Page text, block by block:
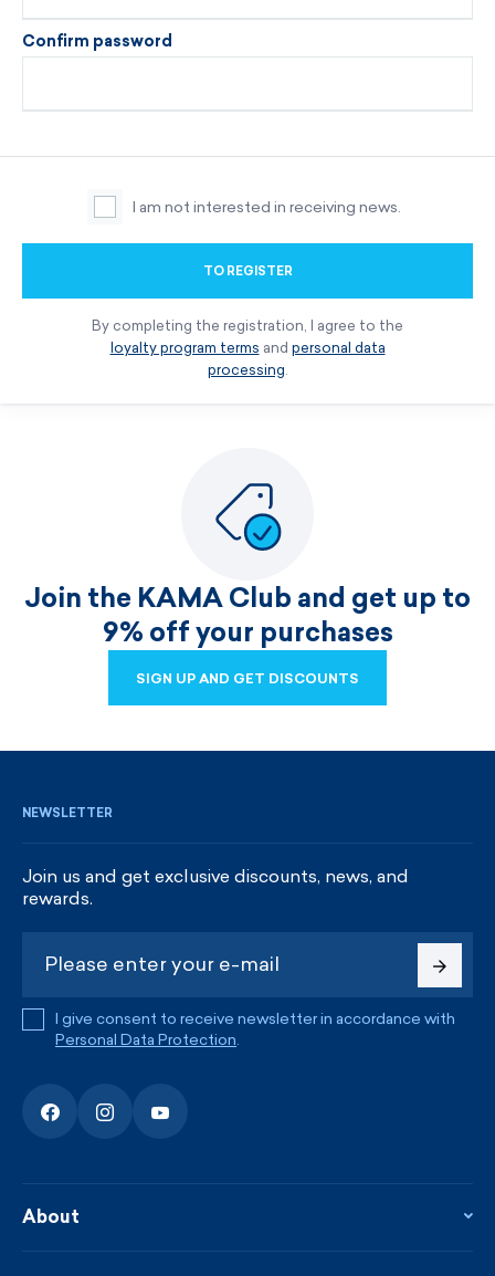
Confirm password
I am not interested in receiving news.
TO REGISTER
By completing the registration, I agree to the
loyalty program terms and personal data
processing.
Join the KAMA Club and get up to
9% off your purchases
SIGN UP AND GET DISCOUNTS
NEWSLETTER
Join us and get exclusive discounts, news, and
rewards.
I give consent to receive newsletter in accordance with
Personal Data Protection.
About